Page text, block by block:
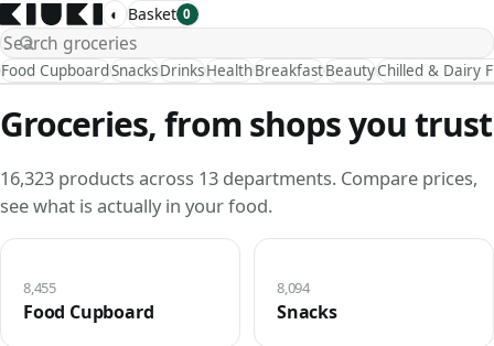
◐ Basket 0
Food CupboardSnacksDrinksHealthBreakfastBeautyChilled & Dairy
Groceries, from shops you trust
16,323 products across 13 departments. Compare prices,
see what is actually in your food.
Food Cupboard
8,455
Snacks
8,094